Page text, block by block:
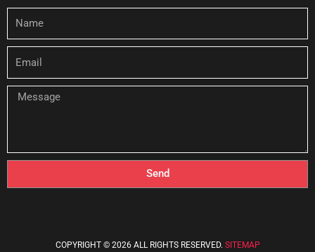
Message
Send
COPYRIGHT © 2026 ALL RIGHTS RESERVED. SITEMAP